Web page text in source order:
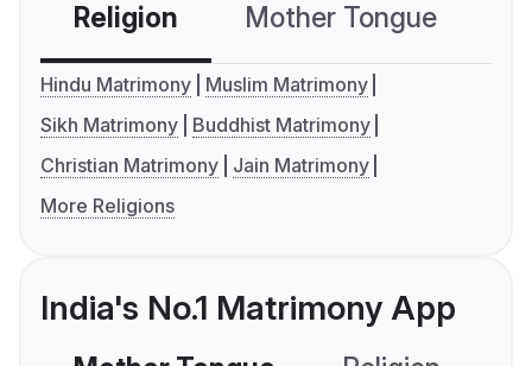
Religion Mother Tongue
Hindu Matrimony
Muslim Matrimony
Sikh Matrimony
Buddhist Matrimony
Christian Matrimony
Jain Matrimony
More Religions
India's No.1 Matrimony App